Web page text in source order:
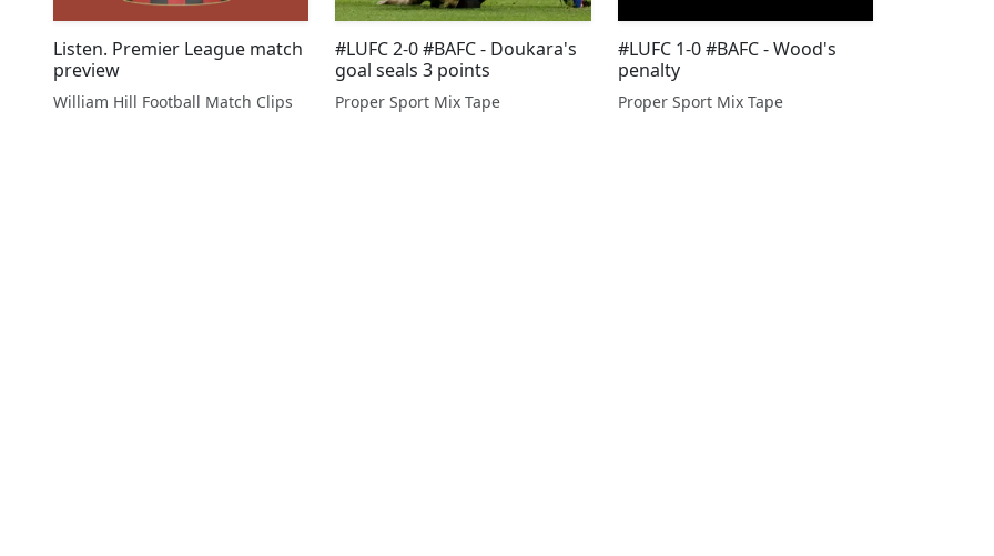
Listen. Premier League match
preview
William Hill Football Match Clips
#LUFC 2-0 #BAFC - Doukara's
goal seals 3 points
Proper Sport Mix Tape
#LUFC 1-0 #BAFC - Wood's
penalty
Proper Sport Mix Tape